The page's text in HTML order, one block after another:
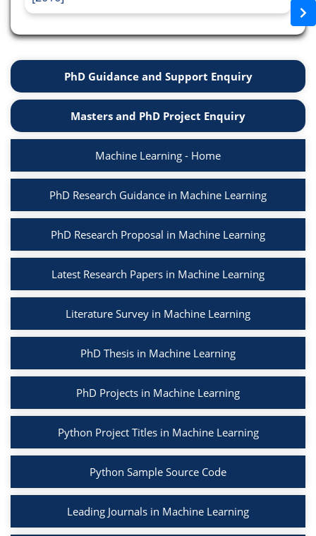
PhD Guidance and Support Enquiry
Masters and PhD Project Enquiry
Machine Learning - Home
PhD Research Guidance in Machine Learning
PhD Research Proposal in Machine Learning
Latest Research Papers in Machine Learning
Literature Survey in Machine Learning
PhD Thesis in Machine Learning
PhD Projects in Machine Learning
Python Project Titles in Machine Learning
Python Sample Source Code
Leading Journals in Machine Learning